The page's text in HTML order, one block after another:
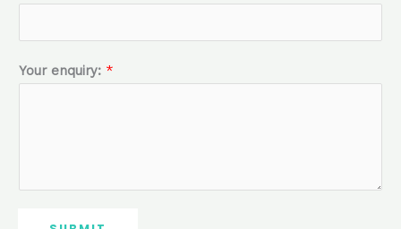
Your enquiry: *